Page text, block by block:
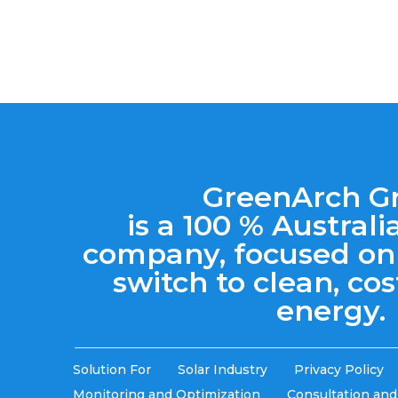
GreenArch
is a 100 %
company, focused
switch to clean,
energy.
Solution For Solar Industry
Privacy Policy